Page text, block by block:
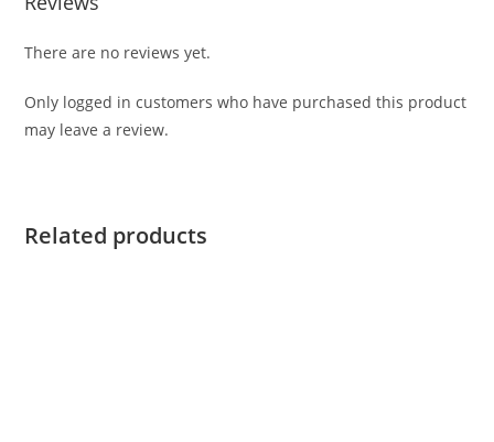
There are no reviews yet.
Only logged in customers who have purchased this product
may leave a review.
Related products